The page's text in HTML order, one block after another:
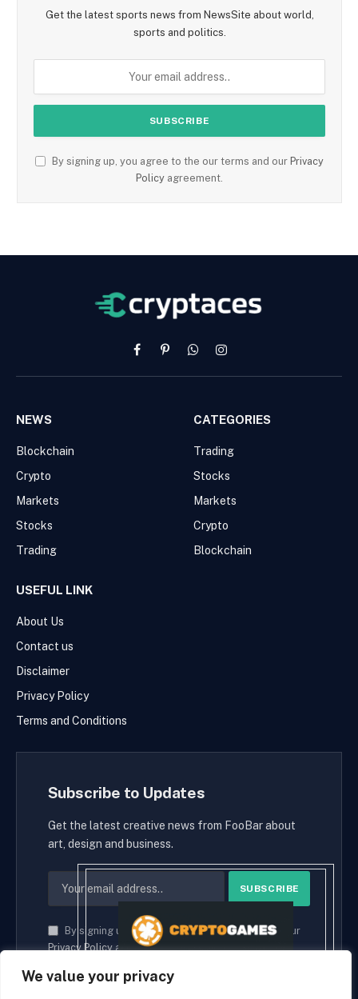
We value your privacy
Get the latest sports news from NewsSite about world,
sports and politics.
By signing up, you agree to the our terms and our Privacy
Policy agreement.
FacebookPinterestWhatsAppInstagram
NEWS
Blockchain
Crypto
Markets
Stocks
Trading
CATEGORIES
Trading
Stocks
Markets
Crypto
Blockchain
USEFUL LINK
About Us
Contact us
Disclaimer
Privacy Policy
Terms and Conditions
Subscribe to Updates
Get the latest creative news from FooBar about
art, design and business.
By signing up, you agree to the our terms and our
Privacy Policyagreement.